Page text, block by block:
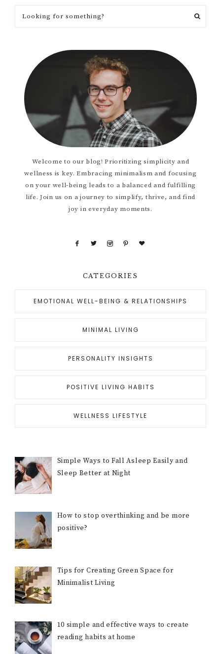
Welcome to our blog! Prioritizing simplicity and
wellness is key. Embracing minimalism and focusing
on your well-being leads to a balanced and fulfilling
life. Join us on a journey to simplify, thrive, and find
joy in everyday moments.
CATEGORIES
EMOTIONAL WELL-BEING & RELATIONSHIPS
MINIMAL LIVING
PERSONALITY INSIGHTS
POSITIVE LIVING HABITS
WELLNESS LIFESTYLE
Simple Ways to Fall Asleep Easily and
Sleep Better at Night
How to stop overthinking and be more
positive?
Tips for Creating Green Space for
Minimalist Living
10 simple and effective ways to create
reading habits at home